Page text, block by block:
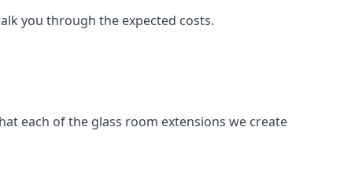
you through the expected costs.
each of the glass room extensions we create